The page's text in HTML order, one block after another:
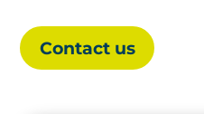
Contact us